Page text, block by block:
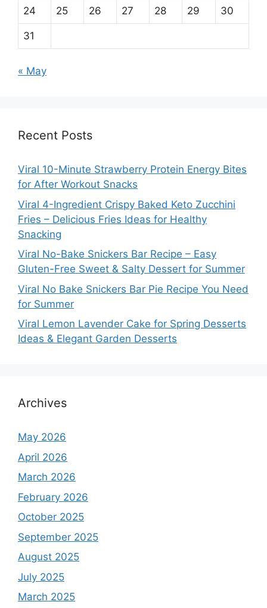
24 25 26 27 28 29 30
31
« May
Recent Posts
Viral 10-Minute Strawberry Protein Energy Bites
for After Workout Snacks
Viral 4-Ingredient Crispy Baked Keto Zucchini
Fries – Delicious Fries Ideas for Healthy
Snacking
Viral No-Bake Snickers Bar Recipe – Easy
Gluten-Free Sweet & Salty Dessert for Summer
Viral No Bake Snickers Bar Pie Recipe You Need
for Summer
Viral Lemon Lavender Cake for Spring Desserts
Ideas & Elegant Garden Desserts
Archives
May 2026
April 2026
March 2026
February 2026
October 2025
September 2025
August 2025
July 2025
March 2025